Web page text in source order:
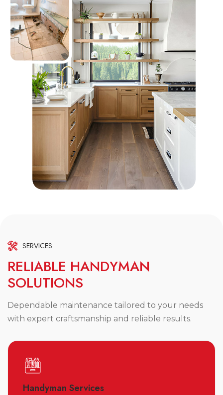
SERVICES
RELIABLE HANDYMAN
SOLUTIONS
Dependable maintenance tailored to your needs
with expert craftsmanship and reliable results.
Handyman Services